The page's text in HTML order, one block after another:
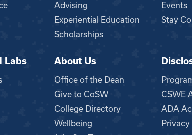
Advising
Experiential Education
Scholarships
Events
Stay
Labs About Us
Office of the Dean
Give to CoSW
College Directory
Wellbeing
CSWE
ADA